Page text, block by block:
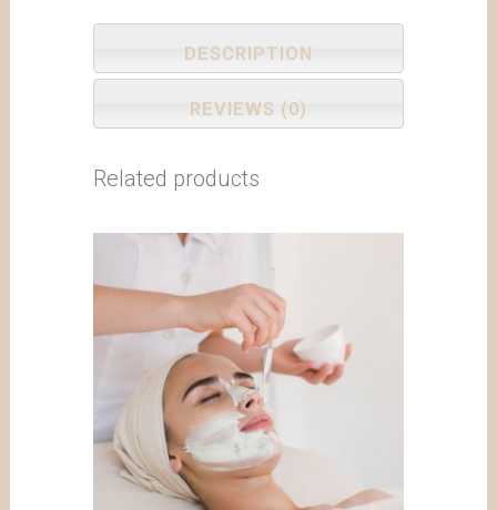
DESCRIPTION
REVIEWS (0)
Related products